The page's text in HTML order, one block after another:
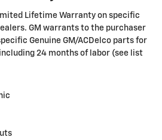
Lifetime Warranty on specific
GM warrants to the purchaser
Genuine GM/ACDelco parts for
24 months of labor (see list